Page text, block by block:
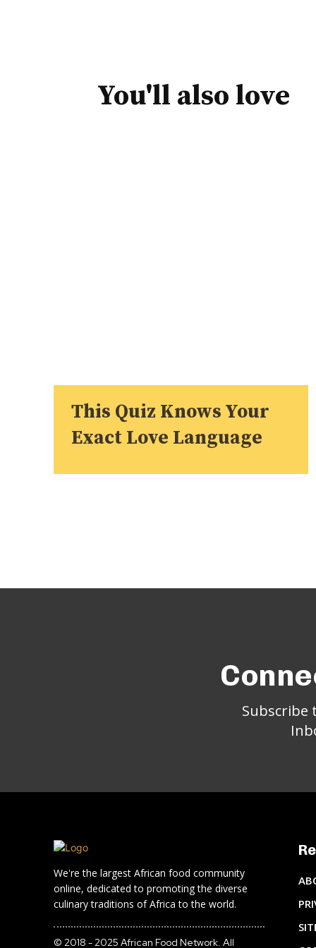
You'll also love
This Quiz Knows Your
Exact Love Language
We're the largest African food community
online, dedicated to promoting the diverse
culinary traditions of Africa to the world.
© 2018 - 2025 African Food Network. All